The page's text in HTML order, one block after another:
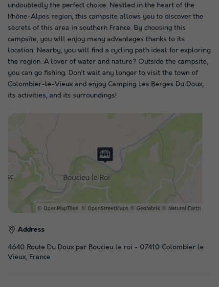
undoubtedly the perfect choice. Nestled in the heart of the
Rhône-Alpes region, this campsite allows you to discover the
secrets of this area in southern France. By choosing this
campsite, you will enjoy many advantages thanks to its
location. Nearby, you will find a cycling path ideal for exploring
the region. A lover of water and nature? Outside the campsite,
you can go fishing. Don’t wait any longer to visit the town of
Colombier-le-Vieux and enjoy Camping Les Berges Du Doux,
its activities, and its surroundings!
Address
4640 Route Du Doux par Boucieu le roi - 07410 Colombier le
Vieux, France